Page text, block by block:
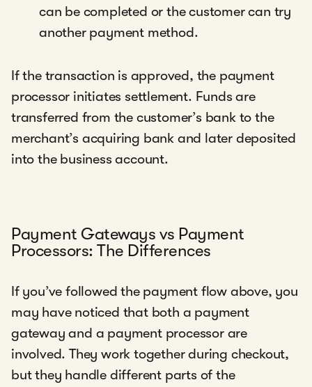
can be completed or the customer can try
another payment method.
If the transaction is approved, the payment
processor initiates settlement. Funds are
transferred from the customer’s bank to the
merchant’s acquiring bank and later deposited
into the business account.
Payment Gateways vs Payment
Processors: The Differences
If you’ve followed the payment flow above, you
may have noticed that both a payment
gateway and a payment processor are
involved. They work together during checkout,
but they handle different parts of the